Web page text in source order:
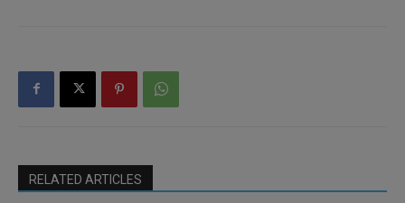
RELATED ARTICLES